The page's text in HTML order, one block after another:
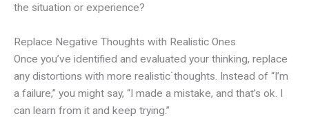
the situation or experience?
Replace Negative Thoughts with Realistic Ones
Once you’ve identified and evaluated your thinking, replace
any distortions with more realistic˙thoughts. Instead of “I’m
a failure,” you might say, “I made a mistake, and that’s ok. I
can learn from it and keep trying.”